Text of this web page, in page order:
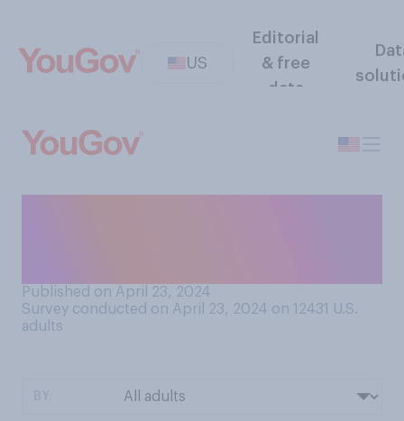
US
Editorial
& free
data
Published on April 23, 2024
Survey conducted on April 23, 2024 on 12431
U.S.
adults